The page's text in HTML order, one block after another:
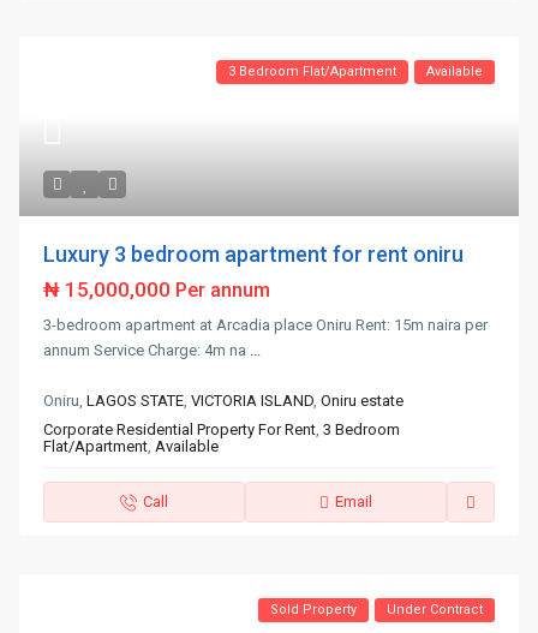
3 Bedroom Flat/Apartment Available
Luxury 3 bedroom apartment for rent oniru
₦ 15,000,000 Per annum
3-bedroom apartment at Arcadia place Oniru Rent: 15m naira per
annum Service Charge: 4m na ...
Oniru,LAGOS STATE,VICTORIA ISLAND,Oniru estate
Corporate Residential Property For Rent,3 Bedroom
Flat/Apartment,Available
Call Email
Sold Property Under Contract